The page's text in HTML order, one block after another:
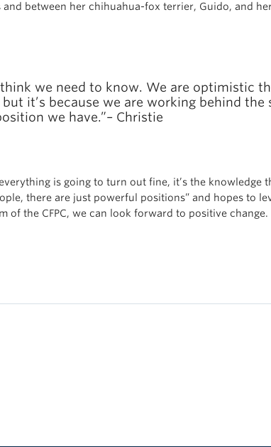
between her chihuahua-fox terrier, Guido, and
we need to know. We are optimistic
it’s because we are working behind the
we have.”– Christie
is going to turn out fine, it’s the knowledge
there are just powerful positions” and hopes to
of the CFPC, we can look forward to positive change.